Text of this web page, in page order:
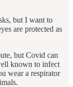
but I want to
are protected as
but Covid can
known to infect
wear a respirator